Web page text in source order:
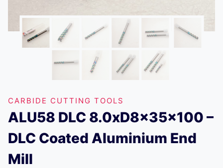
CARBIDE CUTTING TOOLS
ALU58 DLC 8.0xD8x35x100 –
DLC Coated Aluminium End
Mill